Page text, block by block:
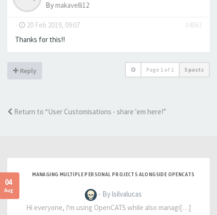
Bymakavelli12
- 20 Feb 2019, 09:07
#4063
Thanks for this!!
Reply Page 1 of 1 5 posts
Return to “User Customisations - share 'em here!”
04
Aug
MANAGING MULTIPLE PERSONAL PROJECTS ALONGSIDE OPENCATS
- By lsilvalucas
Hi everyone, I'm using OpenCATS while also managi[…]